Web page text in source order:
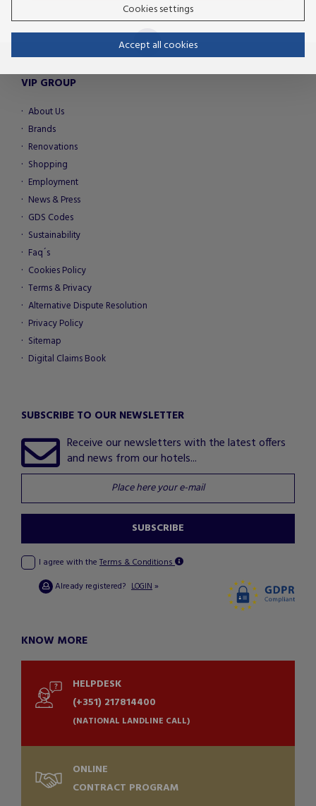
VIP GROUP
About Us
Brands
Renovations
Shopping
Employment
News & Press
GDS Codes
Sustainability
Faq´s
Cookies Policy
Terms & Privacy
Alternative Dispute Resolution
Privacy Policy
Sitemap
Digital Claims Book
SUBSCRIBE TO OUR NEWSLETTER
Receive our newsletters with the latest offers
and news from our hotels...
SUBSCRIBE
I agree with the Terms & Conditions
Already registered? LOGIN»
KNOW MORE
HELPDESK
(+351) 217814400
(NATIONAL LANDLINE CALL)
ONLINE
CONTRACT PROGRAM
Cookies settings
Accept all cookies